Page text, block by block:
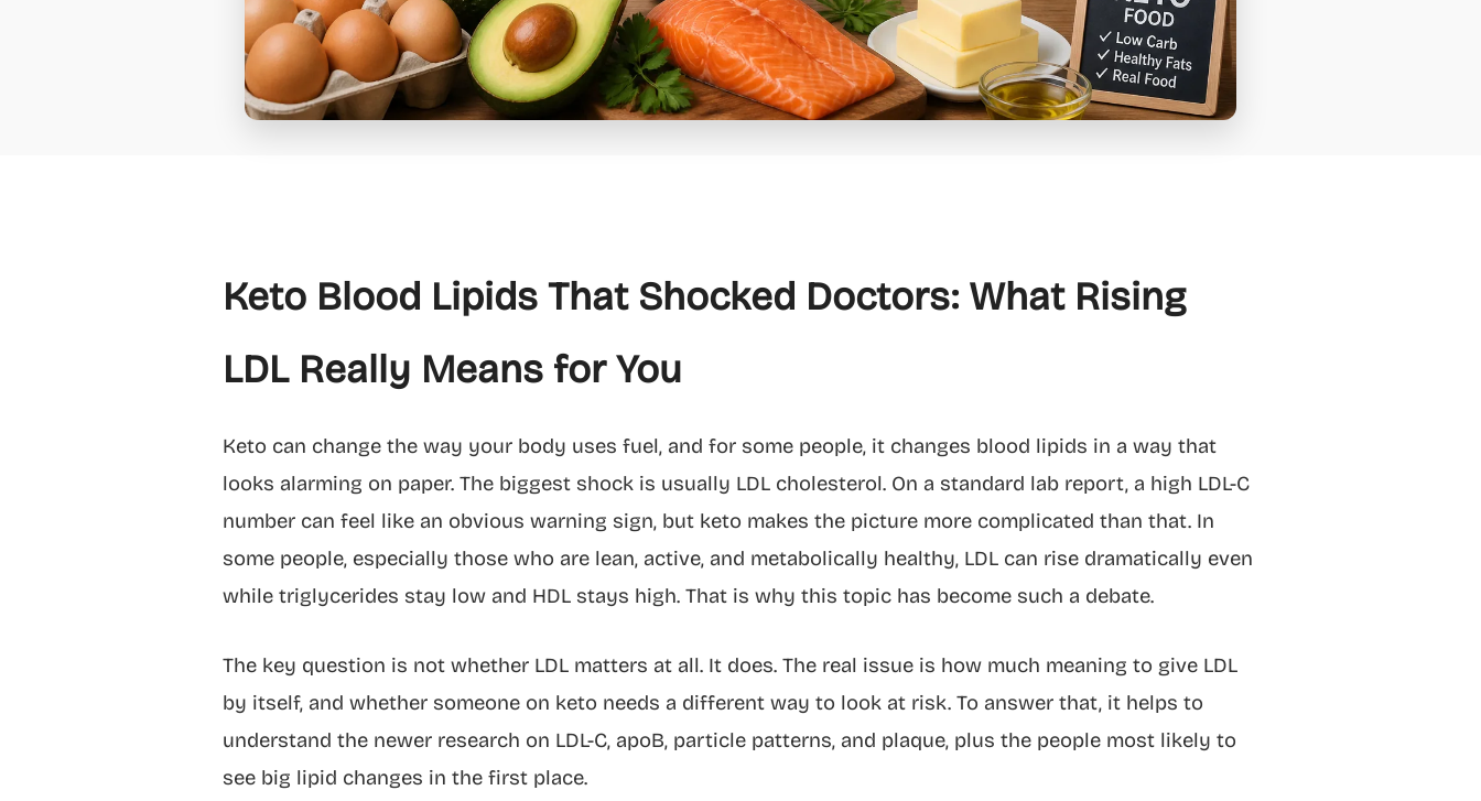
Keto Blood Lipids That Shocked Doctors: What Rising
LDL Really Means for You
Keto can change the way your body uses fuel, and for some people, it changes blood lipids in a way that
looks alarming on paper. The biggest shock is usually LDL cholesterol. On a standard lab report, a high LDL-C
number can feel like an obvious warning sign, but keto makes the picture more complicated than that. In
some people, especially those who are lean, active, and metabolically healthy, LDL can rise dramatically even
while triglycerides stay low and HDL stays high. That is why this topic has become such a debate.
The key question is not whether LDL matters at all. It does. The real issue is how much meaning to give LDL
by itself, and whether someone on keto needs a different way to look at risk. To answer that, it helps to
understand the newer research on LDL-C, apoB, particle patterns, and plaque, plus the people most likely to
see big lipid changes in the first place.